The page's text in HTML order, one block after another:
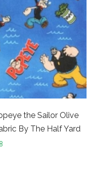
the Sailor Olive
By The Half Yard